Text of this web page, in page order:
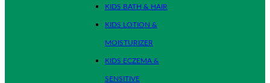
KIDS BATH & HAIR
KIDS LOTION &
MOISTURIZER
KIDS ECZEMA &
SENSITIVE